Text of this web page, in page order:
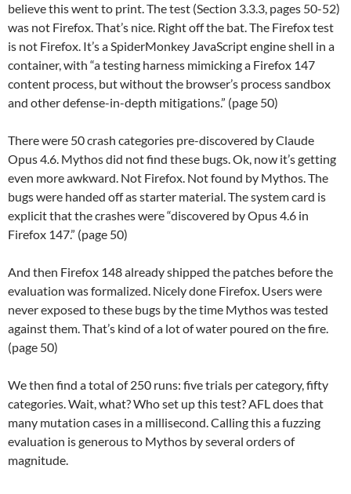
believe this went to print. The test (Section 3.3.3, pages 50-52)
was not Firefox. That’s nice. Right off the bat. The Firefox test
is not Firefox. It’s a SpiderMonkey JavaScript engine shell in a
container, with “a testing harness mimicking a Firefox 147
content process, but without the browser’s process sandbox
and other defense-in-depth mitigations.” (page 50)
There were 50 crash categories pre-discovered by Claude
Opus 4.6. Mythos did not find these bugs. Ok, now it’s getting
even more awkward. Not Firefox. Not found by Mythos. The
bugs were handed off as starter material. The system card is
explicit that the crashes were “discovered by Opus 4.6 in
Firefox 147.” (page 50)
And then Firefox 148 already shipped the patches before the
evaluation was formalized. Nicely done Firefox. Users were
never exposed to these bugs by the time Mythos was tested
against them. That’s kind of a lot of water poured on the fire.
(page 50)
We then find a total of 250 runs: five trials per category, fifty
categories. Wait, what? Who set up this test? AFL does that
many mutation cases in a millisecond. Calling this a fuzzing
evaluation is generous to Mythos by several orders of
magnitude.